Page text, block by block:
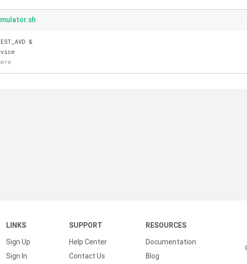
&
LINKS
Sign Up
Sign In
SUPPORT
Help Center
Contact Us
RESOURCES
Documentation
Blog